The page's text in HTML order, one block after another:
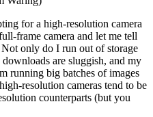
for a high-resolution camera
frame camera and let me tell
only do I run out of storage
are sluggish, and my
running big batches of images
resolution cameras tend to be
counterparts (but you